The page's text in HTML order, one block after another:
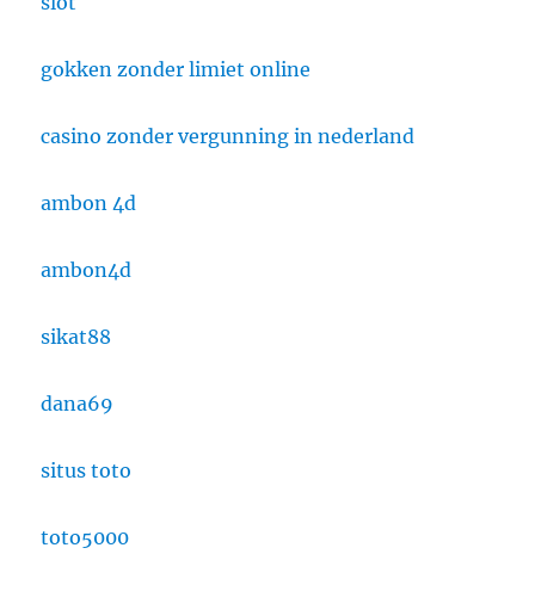
gokken zonder limiet online
casino zonder vergunning in nederland
ambon 4d
ambon4d
sikat88
dana69
situs toto
toto5000